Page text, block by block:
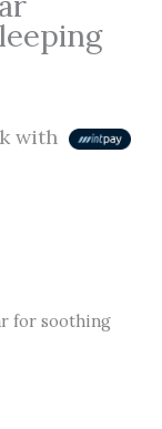
with
for soothing